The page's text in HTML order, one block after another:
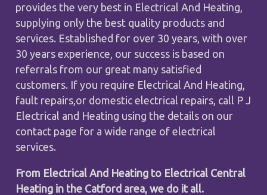
provides the very best in Electrical And Heating,
supplying only the best quality products and
services. Established for over 30 years, with over
30 years experience, our success is based on
referrals from our great many satisfied
customers. If you require Electrical And Heating,
fault repairs,or domestic electrical repairs, call P J
Electrical and Heating using the details on our
contact page for a wide range of electrical
services.
From Electrical And Heating to Electrical Central
Heating in the Catford area, we do it all.